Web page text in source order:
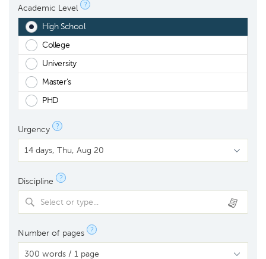
Academic Level ?
High School
College
University
Master's
PHD
Urgency ?
Discipline ?
Select or type...
Number of pages ?